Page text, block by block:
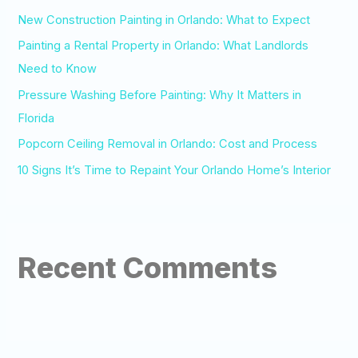
o
r
:
New Construction Painting in Orlando: What to Expect
Painting a Rental Property in Orlando: What Landlords
Need to Know
Pressure Washing Before Painting: Why It Matters in
Florida
Popcorn Ceiling Removal in Orlando: Cost and Process
10 Signs It’s Time to Repaint Your Orlando Home’s Interior
Recent Comments